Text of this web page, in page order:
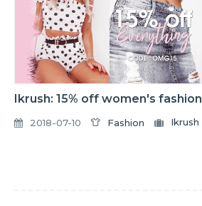
Ikrush: 15% off women's fashion
2018-07-10 Fashion Ikrush